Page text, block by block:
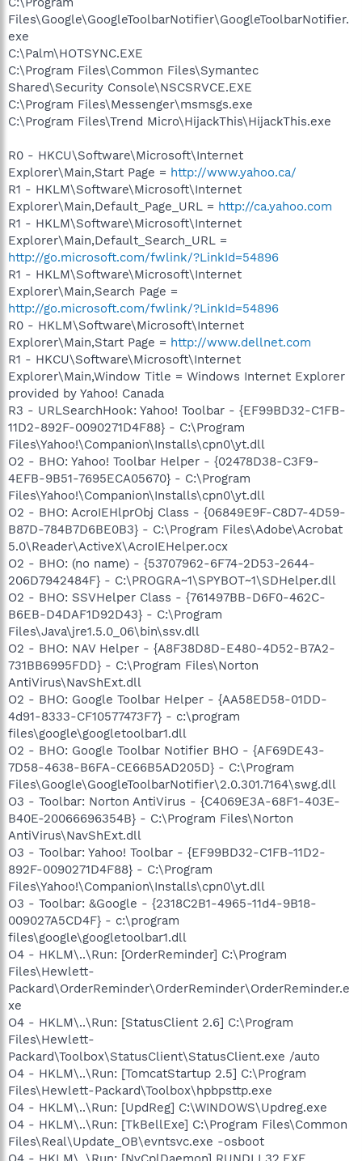
Files\Google\GoogleToolbarNotifier\GoogleToolbarNotifier.
exe
C:\Palm\HOTSYNC.EXE
C:\Program Files\Common Files\Symantec
Shared\Security Console\NSCSRVCE.EXE
C:\Program Files\Messenger\msmsgs.exe
C:\Program Files\Trend Micro\HijackThis\HijackThis.exe
R0 - HKCU\Software\Microsoft\Internet
Explorer\Main,Start Page = http://www.yahoo.ca/
R1 - HKLM\Software\Microsoft\Internet
Explorer\Main,Default_Page_URL = http://ca.yahoo.com
R1 - HKLM\Software\Microsoft\Internet
Explorer\Main,Default_Search_URL =
http://go.microsoft.com/fwlink/?LinkId=54896
R1 - HKLM\Software\Microsoft\Internet
Explorer\Main,Search Page =
http://go.microsoft.com/fwlink/?LinkId=54896
R0 - HKLM\Software\Microsoft\Internet
Explorer\Main,Start Page = http://www.dellnet.com
R1 - HKCU\Software\Microsoft\Internet
Explorer\Main,Window Title = Windows Internet Explorer
provided by Yahoo! Canada
R3 - URLSearchHook: Yahoo! Toolbar - {EF99BD32-C1FB-
11D2-892F-0090271D4F88} - C:\Program
Files\Yahoo!\Companion\Installs\cpn0\yt.dll
O2 - BHO: Yahoo! Toolbar Helper - {02478D38-C3F9-
4EFB-9B51-7695ECA05670} - C:\Program
Files\Yahoo!\Companion\Installs\cpn0\yt.dll
O2 - BHO: AcroIEHlprObj Class - {06849E9F-C8D7-4D59-
B87D-784B7D6BE0B3} - C:\Program Files\Adobe\Acrobat
5.0\Reader\ActiveX\AcroIEHelper.ocx
O2 - BHO: (no name) - {53707962-6F74-2D53-2644-
206D7942484F} - C:\PROGRA~1\SPYBOT~1\SDHelper.dll
O2 - BHO: SSVHelper Class - {761497BB-D6F0-462C-
B6EB-D4DAF1D92D43} - C:\Program
Files\Java\jre1.5.0_06\bin\ssv.dll
O2 - BHO: NAV Helper - {A8F38D8D-E480-4D52-B7A2-
731BB6995FDD} - C:\Program Files\Norton
AntiVirus\NavShExt.dll
O2 - BHO: Google Toolbar Helper - {AA58ED58-01DD-
4d91-8333-CF10577473F7} - c:\program
files\google\googletoolbar1.dll
O2 - BHO: Google Toolbar Notifier BHO - {AF69DE43-
7D58-4638-B6FA-CE66B5AD205D} - C:\Program
Files\Google\GoogleToolbarNotifier\2.0.301.7164\swg.dll
O3 - Toolbar: Norton AntiVirus - {C4069E3A-68F1-403E-
B40E-20066696354B} - C:\Program Files\Norton
AntiVirus\NavShExt.dll
O3 - Toolbar: Yahoo! Toolbar - {EF99BD32-C1FB-11D2-
892F-0090271D4F88} - C:\Program
Files\Yahoo!\Companion\Installs\cpn0\yt.dll
O3 - Toolbar: &Google - {2318C2B1-4965-11d4-9B18-
009027A5CD4F} - c:\program
files\google\googletoolbar1.dll
O4 - HKLM\..\Run: [OrderReminder] C:\Program
Files\Hewlett-
Packard\OrderReminder\OrderReminder\OrderReminder.e
xe
O4 - HKLM\..\Run: [StatusClient 2.6] C:\Program
Files\Hewlett-
Packard\Toolbox\StatusClient\StatusClient.exe /auto
O4 - HKLM\..\Run: [TomcatStartup 2.5] C:\Program
Files\Hewlett-Packard\Toolbox\hpbpsttp.exe
O4 - HKLM\..\Run: [UpdReg] C:\WINDOWS\Updreg.exe
O4 - HKLM\..\Run: [TkBellExe] C:\Program Files\Common
Files\Real\Update_OB\evntsvc.exe -osboot